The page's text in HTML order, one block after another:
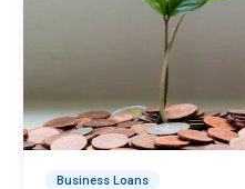
Business Loans